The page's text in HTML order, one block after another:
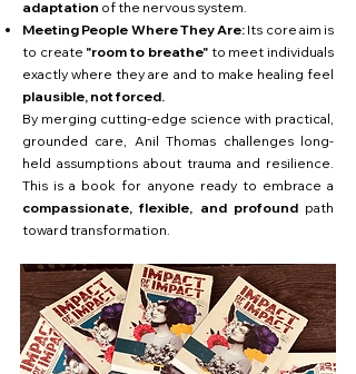
adaptation of the nervous system.
Meeting People Where They Are: Its core aim is
to create "room to breathe"to meet individuals
exactly where they are and to make healing feel
plausible, not forced.
By merging cutting-edge science with practical,
grounded care, Anil Thomas challenges long-
held assumptions about trauma and resilience.
This is a book for anyone ready to embrace a
compassionate, flexible, and profound path
toward transformation.